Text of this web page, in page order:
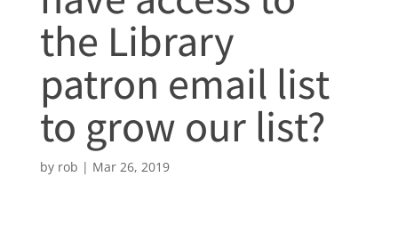
the Library
patron email list
to grow our list?
by rob | Mar 26, 2019